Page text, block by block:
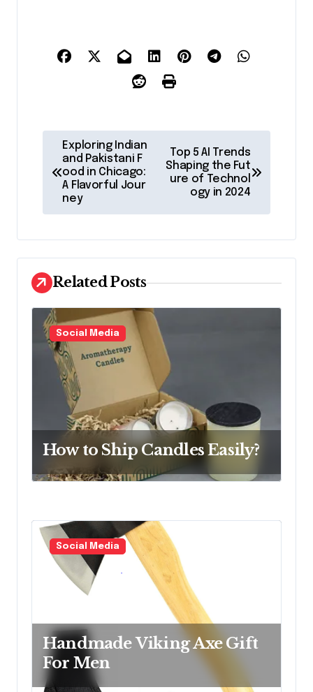
t
a
v
i
g
a
n
Exploring Indian
and Pakistani F
ood in Chicago:
A Flavorful Jour
ney
Top 5 AI Trends
Shaping the Fut
ure of Technol
ogy in 2024
Related Posts
Social Media
How to Ship Candles Easily?
Social Media
Handmade Viking Axe Gift
For Men